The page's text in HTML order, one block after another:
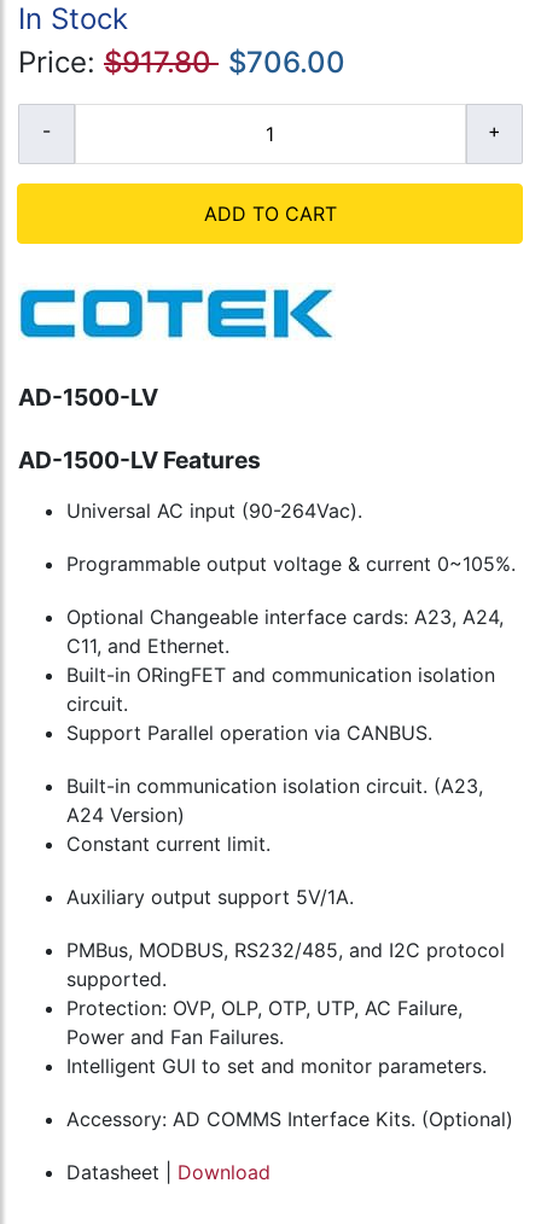
In Stock
Price: $917.80 $706.00
ADD TO CART
AD-1500-LV
AD-1500-LV Features
Universal AC input (90-264Vac).
Programmable output voltage & current 0~105%.
Optional Changeable interface cards: A23, A24,
C11, and Ethernet.
Built-in ORingFET and communication isolation
circuit.
Support Parallel operation via CANBUS.
Built-in communication isolation circuit. (A23,
A24 Version)
Constant current limit.
Auxiliary output support 5V/1A.
PMBus, MODBUS, RS232/485, and I2C protocol
supported.
Protection: OVP, OLP, OTP, UTP, AC Failure,
Power and Fan Failures.
Intelligent GUI to set and monitor parameters.
Accessory: AD COMMS Interface Kits. (Optional)
Datasheet | Download